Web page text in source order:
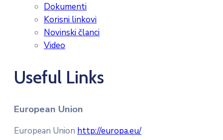
Dokumenti
Korisni linkovi
Novinski članci
Video
Useful Links
European Union
European Union http://europa.eu/